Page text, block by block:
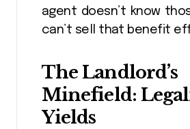
agent doesn’t know
can’t sell that benefit
The Landlord’s
Minefield:
Yields